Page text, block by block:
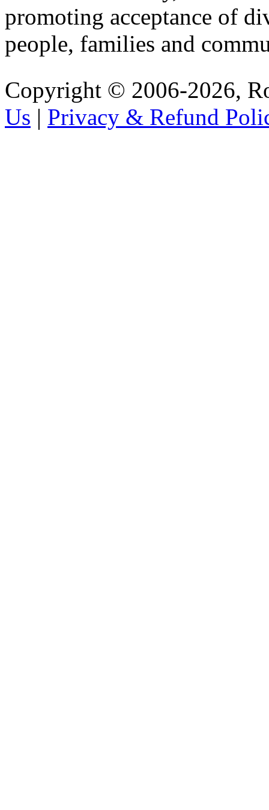
promoting acceptance of
people, families and
Copyright © 2006-2026,
Us | Privacy & Refund